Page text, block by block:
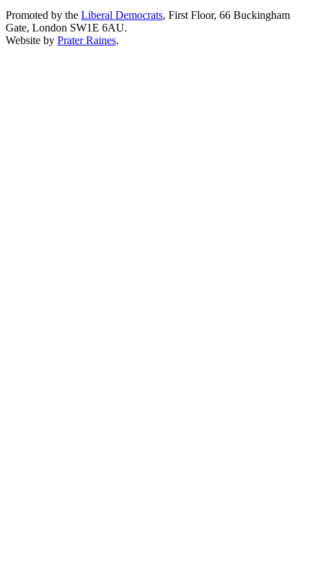
Promoted by the Liberal Democrats, First Floor, 66 Buckingham
Gate, London SW1E 6AU.
Website by Prater Raines.